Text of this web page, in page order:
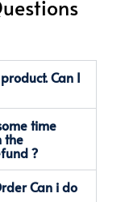
Can I
time
the
?
Can i do